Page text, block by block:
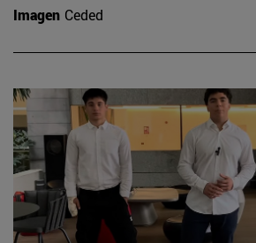
Imagen Ceded